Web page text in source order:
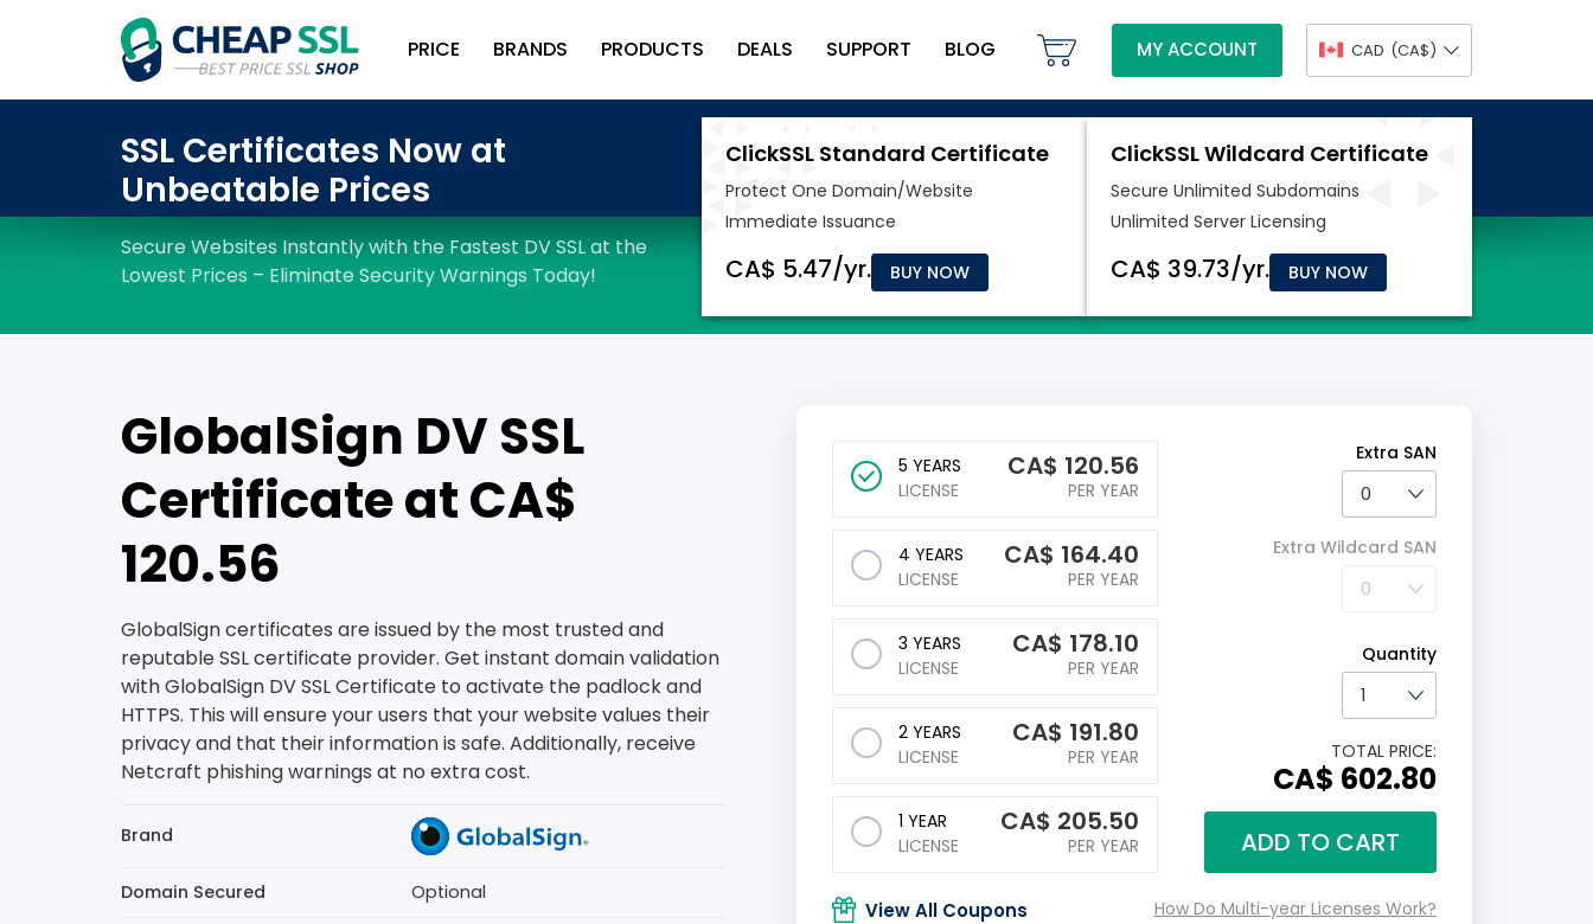
PRICE BRANDS PRODUCTS DEALS SUPPORT BLOG MY ACCOUNT CAD (CA$)
BUY NOW BUY NOW
GlobalSign DV SSL
Certificate at CA$
120.56
GlobalSign certificates are issued by the most trusted and
reputable SSL certificate provider. Get instant domain validation
with GlobalSign DV SSL Certificate to activate the padlock and
HTTPS. This will ensure your users that your website values their
privacy and that their information is safe. Additionally, receive
Netcraft phishing warnings at no extra cost.
Brand
Domain Secured Optional
5 YEARS
LICENSE
CA$ 120.56
PER YEAR
4 YEARS
LICENSE
CA$ 164.40
PER YEAR
3 YEARS
LICENSE
CA$ 178.10
PER YEAR
2 YEARS
LICENSE
CA$ 191.80
PER YEAR
1 YEAR
LICENSE
CA$ 205.50
PER YEAR
Extra SAN
Extra Wildcard SAN
Quantity
TOTAL PRICE:
CA$ 602.80
ADD TO CART
View All Coupons How Do Multi-year Licenses Work?